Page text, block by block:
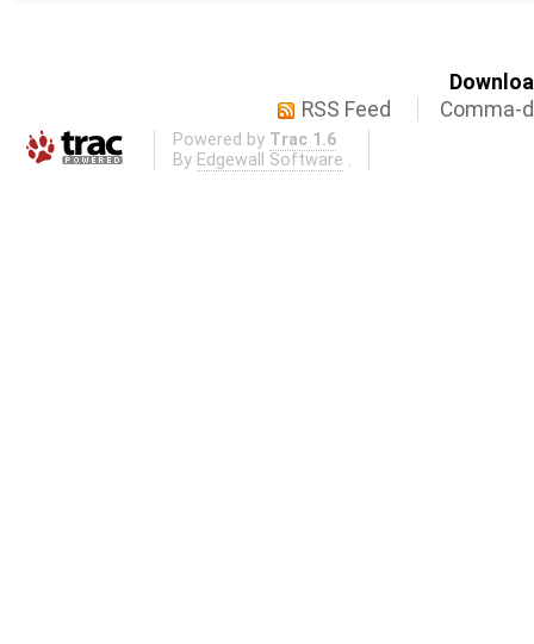
RSS Feed
Comma-
Powered by Trac 1.6
By Edgewall Software .